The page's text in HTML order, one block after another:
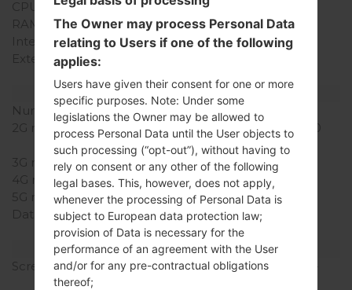
CPU Cores
Dual-core
RAM Memory
1GB
Internal Storage
4GB
External Storage
(dedicated slot)
Network and Data
Number of sim slots
2 Mini-SIM
2G network
GSM 850/900/1800/1900
MHz
3G network
HSDPA 900/2100 MHz
4G network
-
5G network
-
Data
GPRS, EDGE, UMTS,
HSDPA, HSUPA, HSPA+
Display
Screen size
4.3 in (~61.9% screen-to-
The Owner may process Personal Data
relating to Users if one of the following
applies:
Users have given their consent for one or more
specific purposes. Note: Under some
legislations the Owner may be allowed to
process Personal Data until the User objects to
such processing (“opt-out”), without having to
rely on consent or any other of the following
legal bases. This, however, does not apply,
whenever the processing of Personal Data is
subject to European data protection law;
provision of Data is necessary for the
performance of an agreement with the User
and/or for any pre-contractual obligations
thereof;